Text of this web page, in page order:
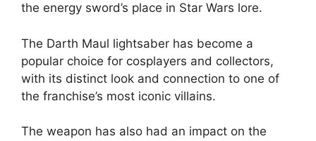
the energy sword’s place in Star Wars lore.
The Darth Maul lightsaber has become a
popular choice for cosplayers and collectors,
with its distinct look and connection to one of
the franchise’s most iconic villains.
The weapon has also had an impact on the